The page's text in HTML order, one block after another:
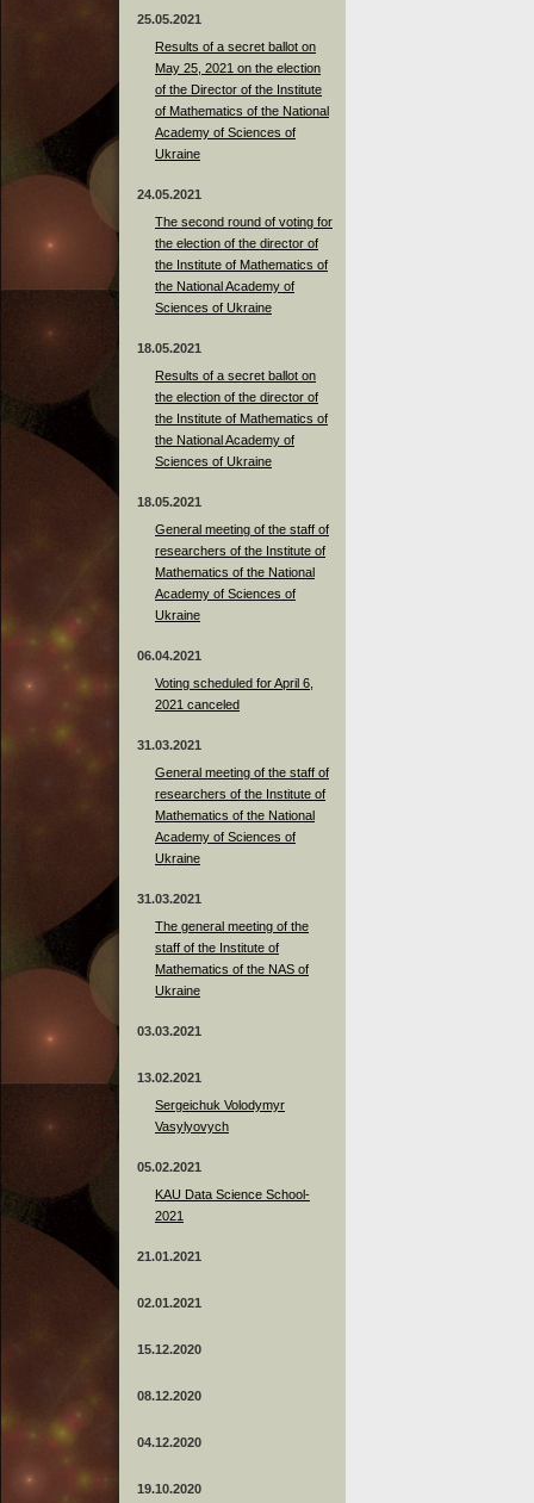
25.05.2021
Results of a secret ballot on
May 25, 2021 on the election
of the Director of the Institute
of Mathematics of the National
Academy of Sciences of
Ukraine
24.05.2021
The second round of voting for
the election of the director of
the Institute of Mathematics of
the National Academy of
Sciences of Ukraine
18.05.2021
Results of a secret ballot on
the election of the director of
the Institute of Mathematics of
the National Academy of
Sciences of Ukraine
18.05.2021
General meeting of the staff of
researchers of the Institute of
Mathematics of the National
Academy of Sciences of
Ukraine
06.04.2021
Voting scheduled for April 6,
2021 canceled
31.03.2021
General meeting of the staff of
researchers of the Institute of
Mathematics of the National
Academy of Sciences of
Ukraine
31.03.2021
The general meeting of the
staff of the Institute of
Mathematics of the NAS of
Ukraine
03.03.2021
13.02.2021
Sergeichuk Volodymyr
Vasylyovych
05.02.2021
KAU Data Science School-
2021
21.01.2021
02.01.2021
15.12.2020
08.12.2020
04.12.2020
19.10.2020